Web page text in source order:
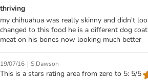
thriving
my chihuahua was really skinny and didn't
changed to this food he is a different dog
meat on his bones now looking much better
19/07/16 | S Dawson
This is a stars rating area from zero to 5: 5/5